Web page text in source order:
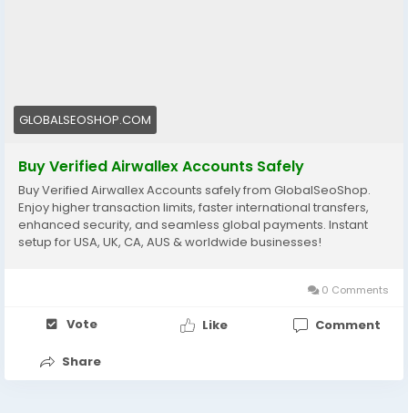
#Airwallex#BuyVerifiedAccounts
#EcommerceBusiness
#GlobalSEOShop
#AISEO
#DigitalEntrepreneur
GLOBALSEOSHOP.COM
Buy Verified Airwallex Accounts Safely
Buy Verified Airwallex Accounts safely from GlobalSeoShop.
Enjoy higher transaction limits, faster international transfers,
enhanced security, and seamless global payments. Instant
setup for USA, UK, CA, AUS & worldwide businesses!
0 Comments
Vote Like Comment
Share